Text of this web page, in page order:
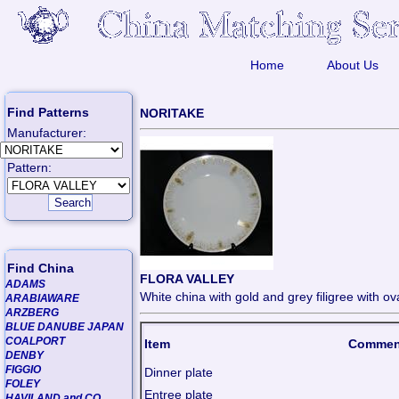
Home About Us
Find Patterns
Manufacturer:
Pattern:
Find China
ADAMS
ARABIAWARE
ARZBERG
BLUE DANUBE JAPAN
COALPORT
DENBY
FIGGIO
FOLEY
NORITAKE
FLORA VALLEY
White china with gold and grey filigree with
Item
Dinner plate
Entree plate